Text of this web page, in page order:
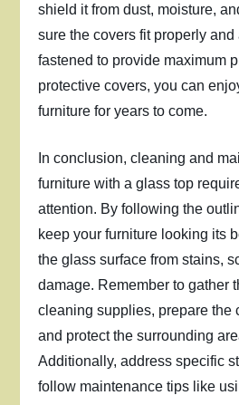
shield it from dust, moisture,
sure the covers fit properly
fastened to provide maximum
protective covers, you can
furniture for years to come.
In conclusion, cleaning and
furniture with a glass top
attention. By following the
keep your furniture looking its
the glass surface from stains,
damage. Remember to gather
cleaning supplies, prepare the
and protect the surrounding
Additionally, address specific
follow maintenance tips like